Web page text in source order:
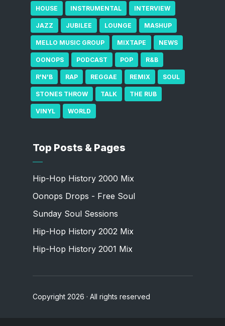
HOUSE INSTRUMENTAL INTERVIEW
JAZZ JUBILEE LOUNGE MASHUP
MELLO MUSIC GROUP MIXTAPE NEWS
OONOPS PODCAST POP R&B
R'N'B RAP REGGAE REMIX SOUL
STONES THROW TALK THE RUB
VINYL WORLD
Top Posts & Pages
Hip-Hop History 2000 Mix
Oonops Drops - Free Soul
Sunday Soul Sessions
Hip-Hop History 2002 Mix
Hip-Hop History 2001 Mix
Copyright 2026 · All rights reserved